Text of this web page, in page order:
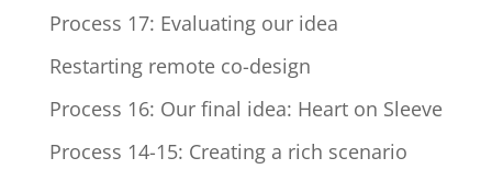
Process 17: Evaluating our idea
Restarting remote co-design
Process 16: Our final idea: Heart on Sleeve
Process 14-15: Creating a rich scenario